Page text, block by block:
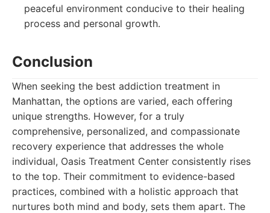
peaceful environment conducive to their healing
process and personal growth.
Conclusion
When seeking the best addiction treatment in
Manhattan, the options are varied, each offering
unique strengths. However, for a truly
comprehensive, personalized, and compassionate
recovery experience that addresses the whole
individual, Oasis Treatment Center consistently rises
to the top. Their commitment to evidence-based
practices, combined with a holistic approach that
nurtures both mind and body, sets them apart. The